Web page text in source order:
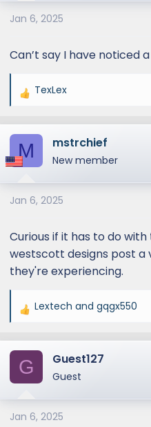
Jan 6, 2025
Can’t say I have noticed
R
a
c
t
o
n
:
TexLex
M mstrchief
New member
Jan 6, 2025
Curious if it has to do
westscott designs post a
they're experiencing.
R
a
c
t
o
n
Lextech and gqgx550
G Guest127
Guest
Jan 6, 2025